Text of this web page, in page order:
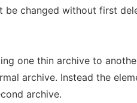
be changed without first
one thin archive to
archive. Instead the
archive.